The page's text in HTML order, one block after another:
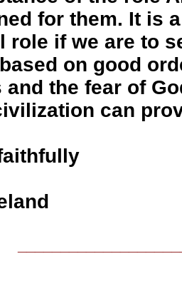
for them. It is
role if we are to
on good
the fear of
can